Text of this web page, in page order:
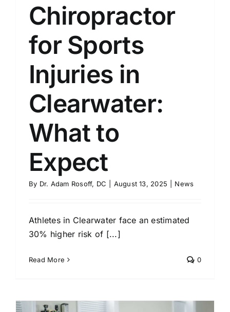
Chiropractor
for Sports
Injuries in
Clearwater:
What to
Expect
By Dr. Adam Rosoff, DC August 13, 2025 News
Athletes in Clearwater face an estimated
30% higher risk of [...]
Read More 0